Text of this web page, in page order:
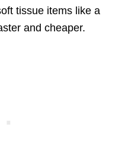
tissue items like a
and cheaper.